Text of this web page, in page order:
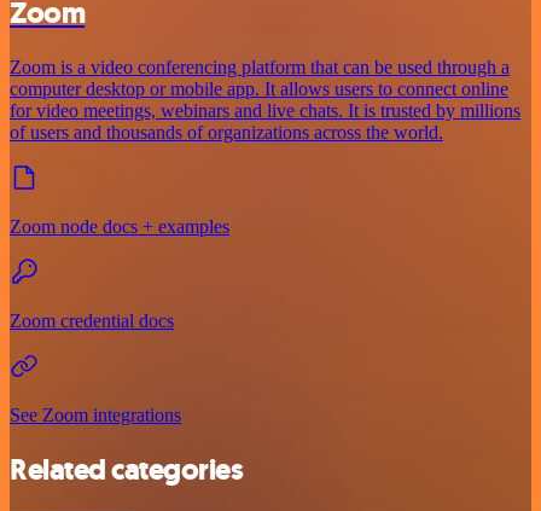
Zoom
Zoom is a video conferencing platform that can be used through a
computer desktop or mobile app. It allows users to connect online
for video meetings, webinars and live chats. It is trusted by millions
of users and thousands of organizations across the world.
Zoom node docs + examples
Zoom credential docs
See Zoom integrations
Related categories